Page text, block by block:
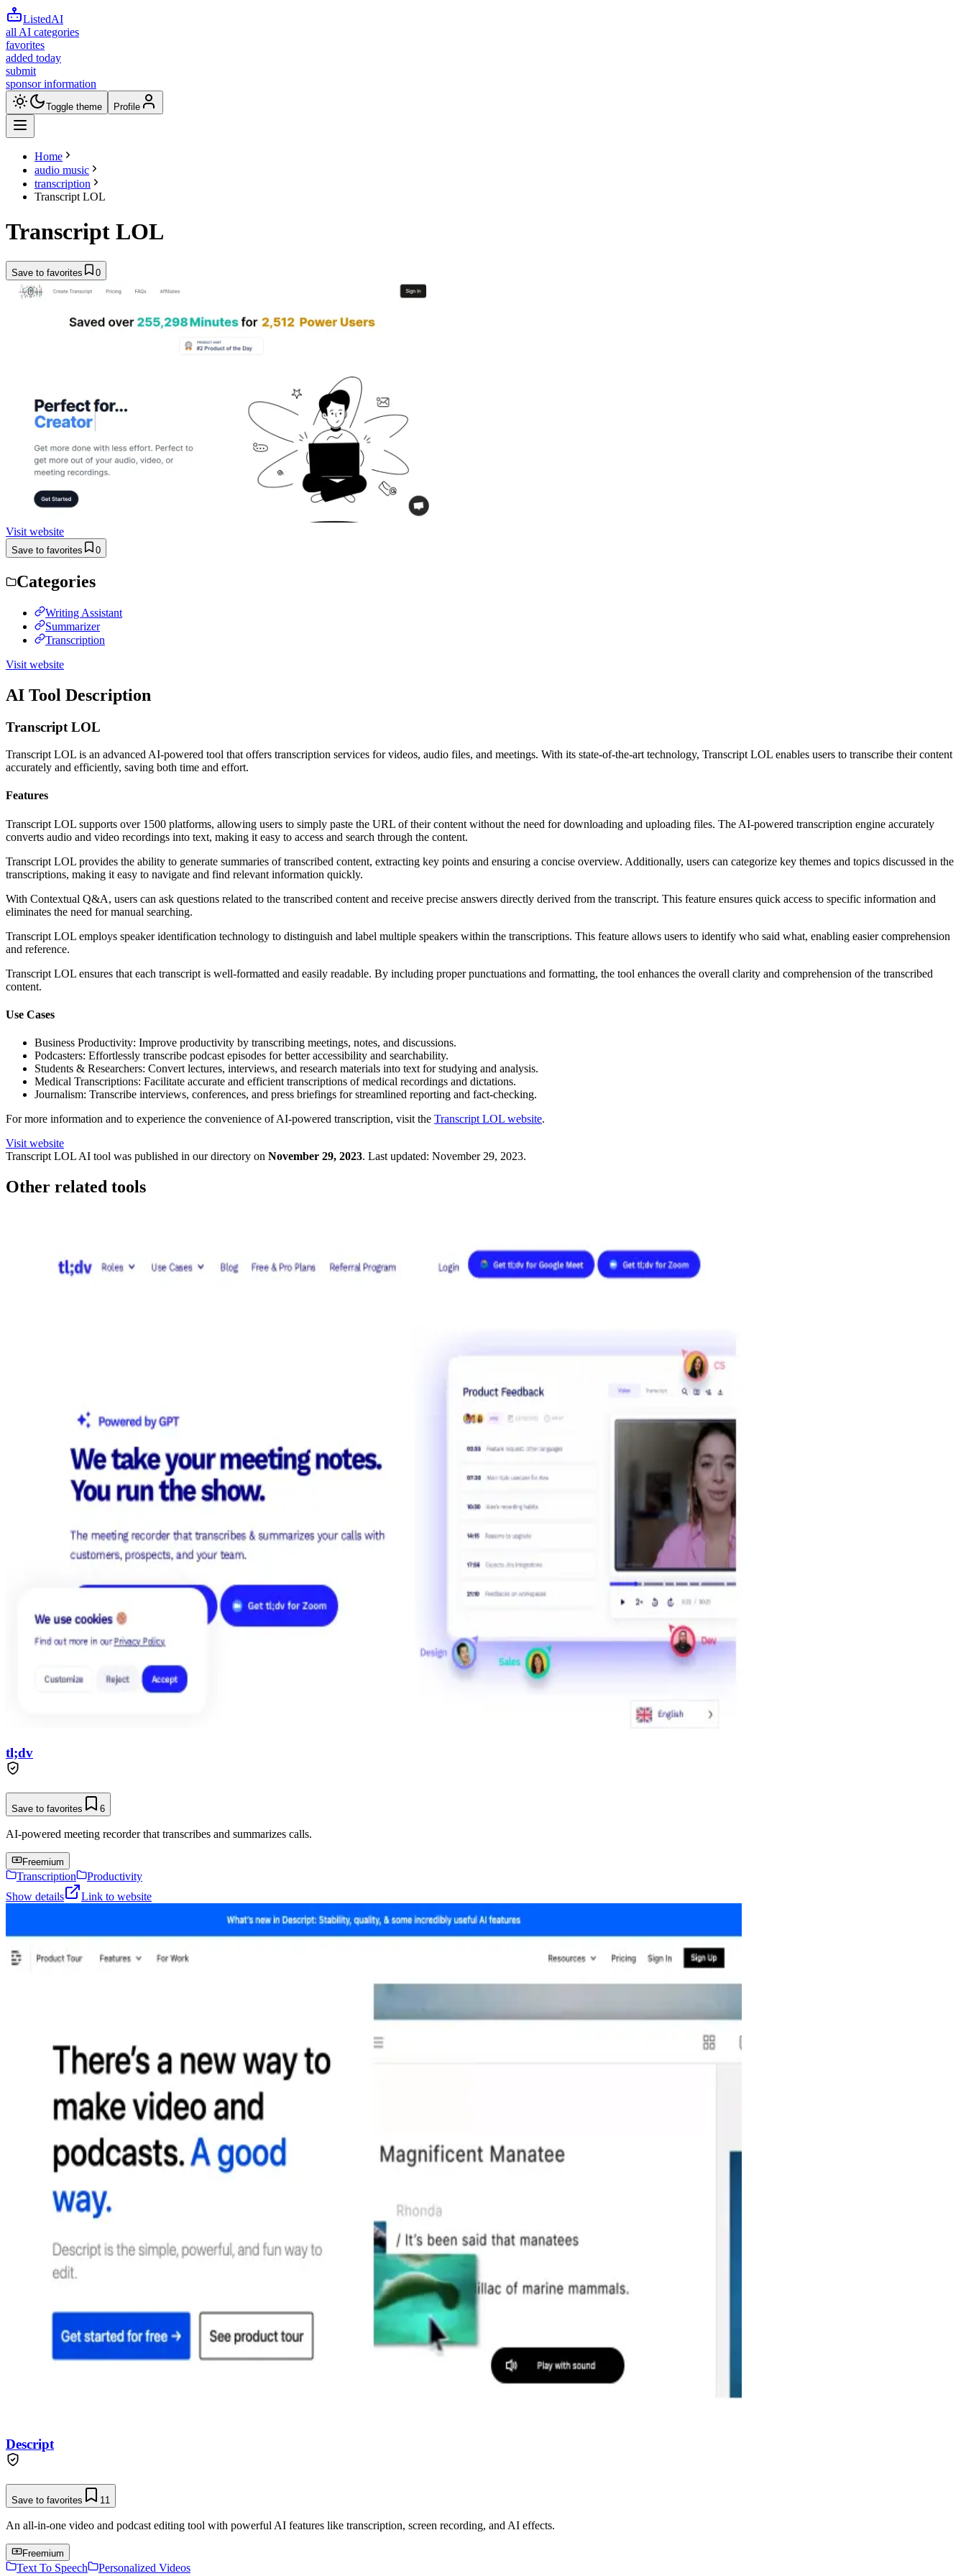
ListedAI
all AI categories
favorites
added today
submit
sponsor information
Toggle theme Profile
Home
audio music
transcription
Transcript LOL
Transcript LOL
Save to favorites 0
Visit website
Save to favorites 0
Categories
Writing Assistant
Summarizer
Transcription
Visit website
AI Tool Description
Transcript LOL
Transcript LOL is an advanced AI-powered tool that offers transcription services for videos, audio files, and meetings. With its state-of-the-art technology, Transcript LOL enables users to transcribe their content
accurately and efficiently, saving both time and effort.
Features
Transcript LOL supports over 1500 platforms, allowing users to simply paste the URL of their content without the need for downloading and uploading files. The AI-powered transcription engine accurately
converts audio and video recordings into text, making it easy to access and search through the content.
Transcript LOL provides the ability to generate summaries of transcribed content, extracting key points and ensuring a concise overview. Additionally, users can categorize key themes and topics discussed in the
transcriptions, making it easy to navigate and find relevant information quickly.
With Contextual Q&A, users can ask questions related to the transcribed content and receive precise answers directly derived from the transcript. This feature ensures quick access to specific information and
eliminates the need for manual searching.
Transcript LOL employs speaker identification technology to distinguish and label multiple speakers within the transcriptions. This feature allows users to identify who said what, enabling easier comprehension
and reference.
Transcript LOL ensures that each transcript is well-formatted and easily readable. By including proper punctuations and formatting, the tool enhances the overall clarity and comprehension of the transcribed
content.
Use Cases
Business Productivity: Improve productivity by transcribing meetings, notes, and discussions.
Podcasters: Effortlessly transcribe podcast episodes for better accessibility and searchability.
Students & Researchers: Convert lectures, interviews, and research materials into text for studying and analysis.
Medical Transcriptions: Facilitate accurate and efficient transcriptions of medical recordings and dictations.
Journalism: Transcribe interviews, conferences, and press briefings for streamlined reporting and fact-checking.
For more information and to experience the convenience of AI-powered transcription, visit the Transcript LOL website.
Visit website
Transcript LOL AI tool was published in our directory on November 29, 2023. Last updated: November 29, 2023.
Other related tools
tl;dv
Save to favorites 6
AI-powered meeting recorder that transcribes and summarizes calls.
Freemium
Transcription
Productivity
Show details
Link to website
Descript
Save to favorites 11
An all-in-one video and podcast editing tool with powerful AI features like transcription, screen recording, and AI effects.
Freemium
Text To Speech Personalized Videos